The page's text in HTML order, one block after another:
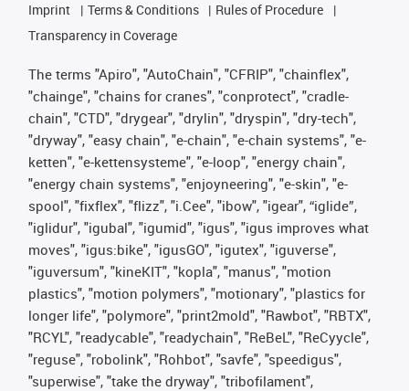
Imprint
Terms & Conditions
Rules of Procedure
Transparency in Coverage
The terms "Apiro", "AutoChain", "CFRIP", "chainflex",
"chainge", "chains for cranes", "conprotect", "cradle-
chain", "CTD", "drygear", "drylin", "dryspin", "dry-tech",
"dryway", "easy chain", "e-chain", "e-chain systems", "e-
ketten", "e-kettensysteme", "e-loop", "energy chain",
"energy chain systems", "enjoyneering", "e-skin", "e-
spool", "fixflex", "flizz", "i.Cee", "ibow", "igear", “iglide”,
"iglidur", "igubal", "igumid", "igus", "igus improves what
moves", "igus:bike", "igusGO", "igutex", "iguverse",
"iguversum", "kineKIT", "kopla", "manus", "motion
plastics", "motion polymers", "motionary", "plastics for
longer life", "polymore", "print2mold", "Rawbot", "RBTX",
"RCYL", "readycable", "readychain", "ReBeL", "ReCyycle",
"reguse", "robolink", "Rohbot", "savfe", "speedigus",
"superwise", "take the dryway", "tribofilament",